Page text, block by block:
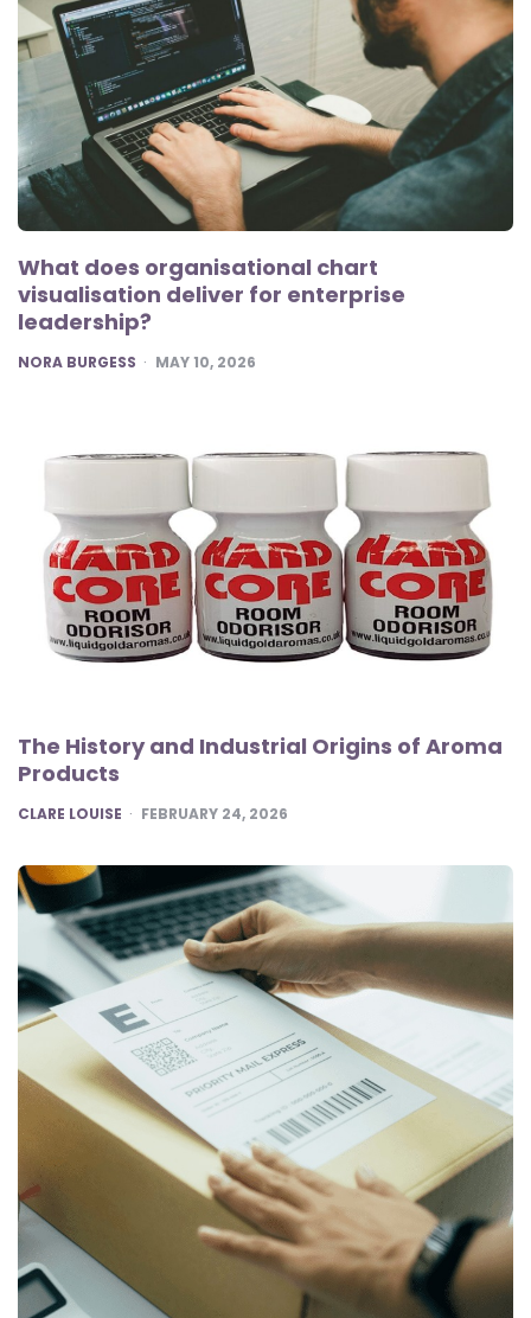
What does organisational chart
visualisation deliver for enterprise
leadership?
POSTED
NORA BURGESS MAY 10, 2026
The History and Industrial Origins of Aroma
Products
POSTED
CLARE LOUISE FEBRUARY 24, 2026